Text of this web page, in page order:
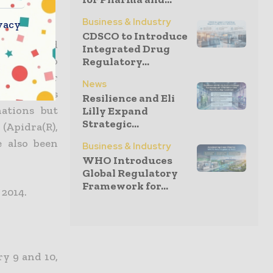
clear and
two
Olivier
“In this
but
also been
9 and 10,
Business & Industry
CDSCO to Introduce
Integrated Drug
Regulatory...
News
Resilience and Eli
Lilly Expand
Strategic...
Business & Industry
WHO Introduces
Global Regulatory
Framework for...